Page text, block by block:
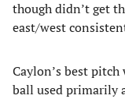
though didn’t get
east/west
Caylon’s best
ball used primarily